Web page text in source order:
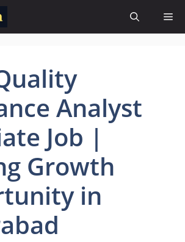
Analyst
Job |
Growth
in